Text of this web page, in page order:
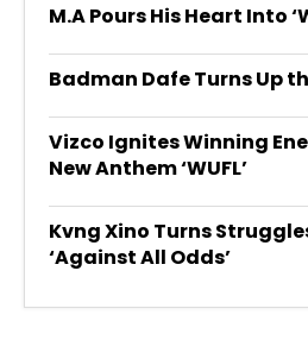
M.A Pours His Heart Into
Badman Dafe Turns Up
Vizco Ignites Winning
New Anthem ‘WUFL’
Kvng Xino Turns
‘Against All Odds’